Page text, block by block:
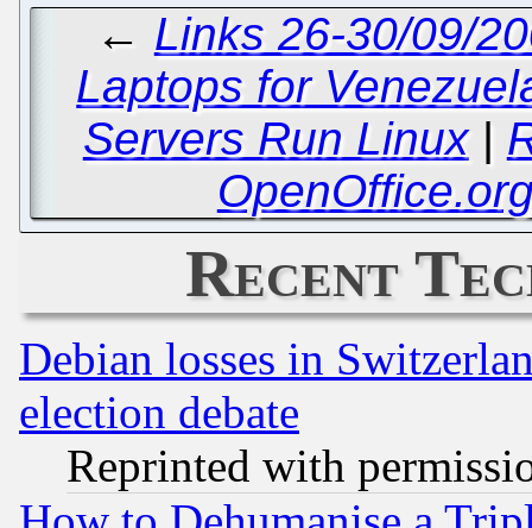
← Links 26-30/09/
Laptops for
Servers Run Linux|
Recent
Debian losses in
election debate
Reprinted with